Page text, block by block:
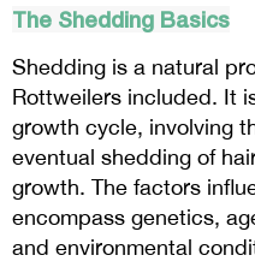
The Shedding Basics
Shedding is a natural
Rottweilers included. It
growth cycle, involving
eventual shedding of
growth. The factors
encompass genetics,
and environmental